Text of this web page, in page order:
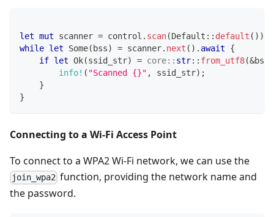
let mut scanner = control . scan(Default :: default ( ) )
while let Some( bss) = scanner. next ( ) . await
{
if let Ok(ssid_str) = core:: str:: from_utf8(&bss
info! ( "Scanned {}" , ssid_str) ;
}
}
Connecting to a Wi-Fi Access Point
To connect to a WPA2 Wi-Fi network, we can use the
join_wpa2 function, providing the network name and
the password.